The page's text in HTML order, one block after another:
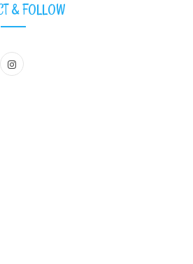
& FOLLOW
I